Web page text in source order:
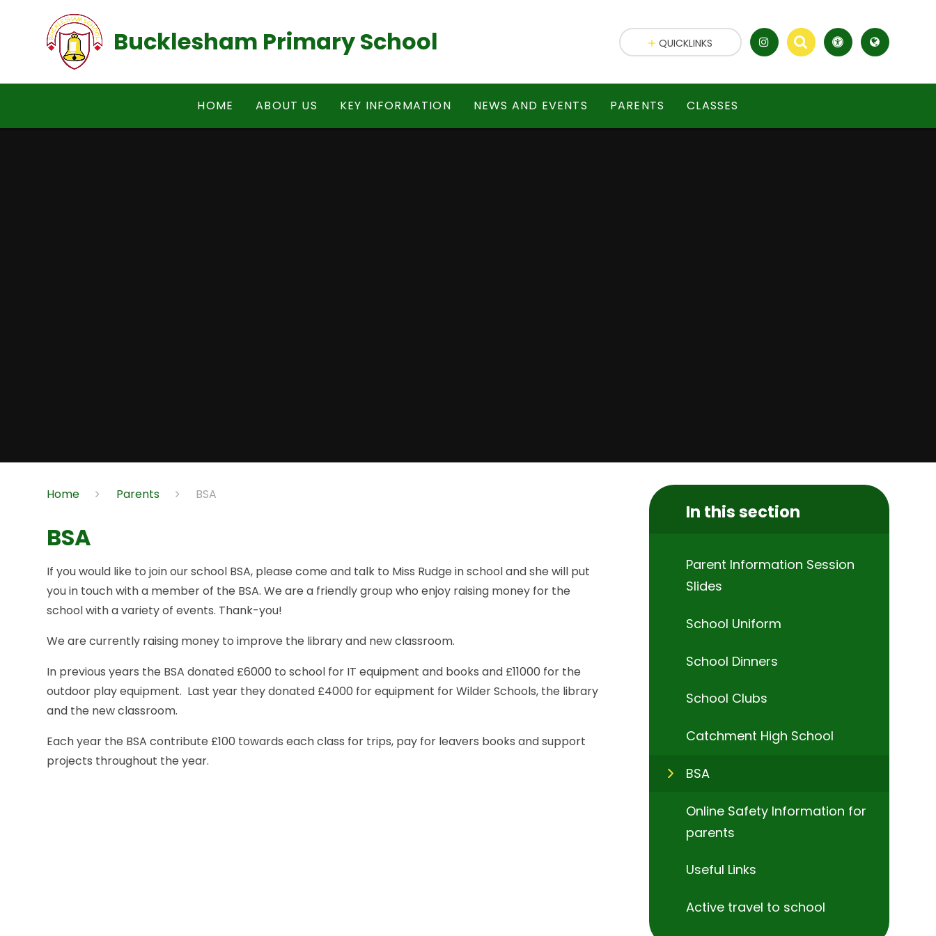
Bucklesham Primary School
HOME ABOUT US KEY INFORMATION NEWS AND EVENTS PARENTS CLASSES
QUICKLINKS
Home Parents BSA
BSA
If you would like to join our school BSA, please come and talk to Miss Rudge in school and she will put
you in touch with a member of the BSA. We are a friendly group who enjoy raising money for the
school with a variety of events. Thank-you!
We are currently raising money to improve the library and new classroom.
In previous years the BSA donated £6000 to school for IT equipment and books and £11000 for the
outdoor play equipment. Last year they donated £4000 for equipment for Wilder Schools, the library
and the new classroom.
Each year the BSA contribute £100 towards each class for trips, pay for leavers books and support
projects throughout the year.
In this section
Parent Information Session
Slides
School Uniform
School Dinners
School Clubs
Catchment High School
BSA
Online Safety Information for
parents
Useful Links
Active travel to school